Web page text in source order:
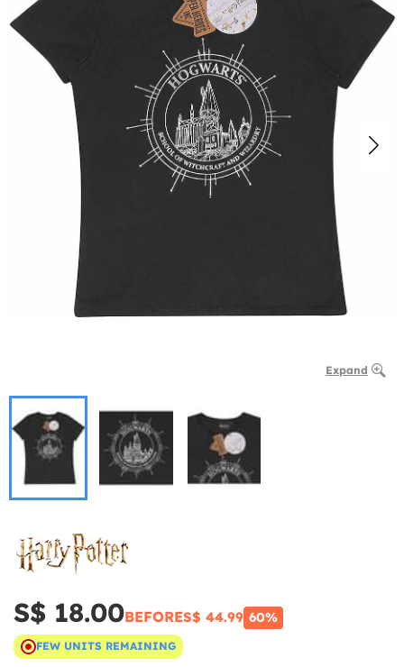
Expand
S$ 18.00BEFORES$ 44.99 60%
FEW UNITS REMAINING